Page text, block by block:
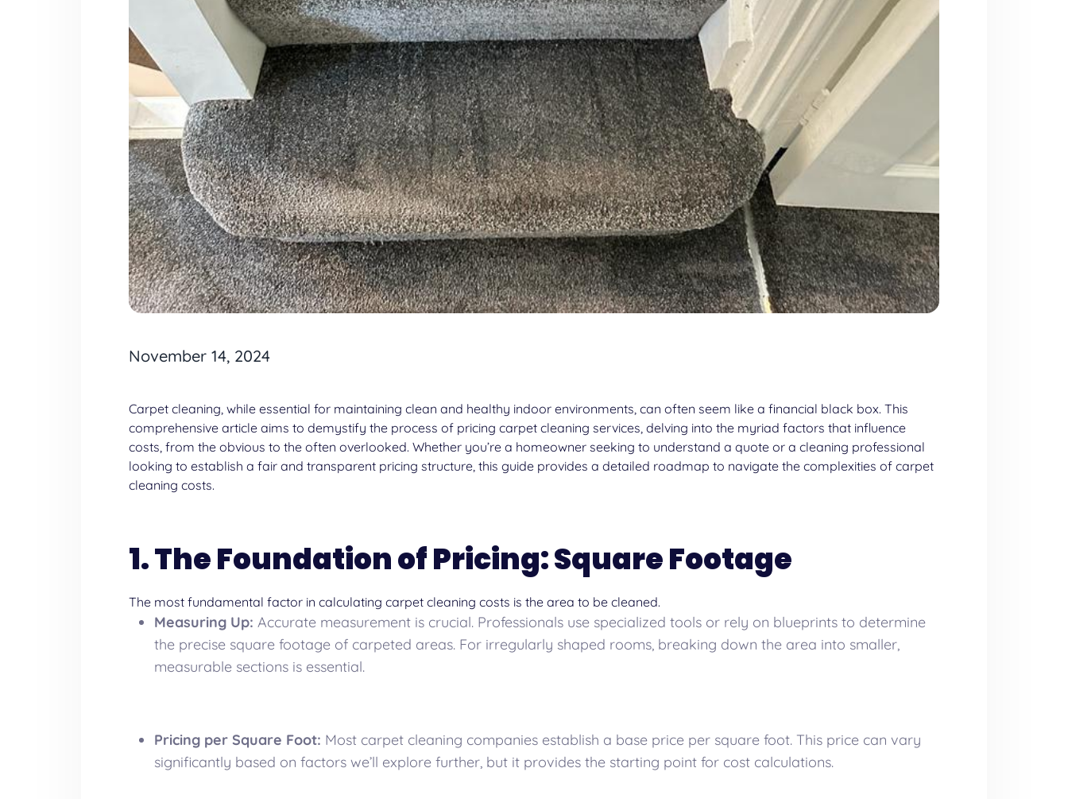
November 14, 2024
Carpet cleaning, while essential for maintaining clean and healthy indoor environments, can often seem like a financial black box. This
comprehensive article aims to demystify the process of pricing carpet cleaning services, delving into the myriad factors that influence
costs, from the obvious to the often overlooked. Whether you’re a homeowner seeking to understand a quote or a cleaning professional
looking to establish a fair and transparent pricing structure, this guide provides a detailed roadmap to navigate the complexities of carpet
cleaning costs.
1. The Foundation of Pricing: Square Footage
The most fundamental factor in calculating carpet cleaning costs is the area to be cleaned.
Measuring Up: Accurate measurement is crucial. Professionals use specialized tools or rely on blueprints to determine
the precise square footage of carpeted areas. For irregularly shaped rooms, breaking down the area into smaller,
measurable sections is essential.
Pricing per Square Foot: Most carpet cleaning companies establish a base price per square foot. This price can vary
significantly based on factors we’ll explore further, but it provides the starting point for cost calculations.